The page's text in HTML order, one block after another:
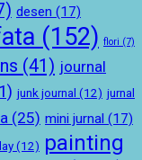
desen (17)
(152) flori (7)
(41) journal
junk journal (12) jurnal
(25) mini jurnal (17)
(12) painting